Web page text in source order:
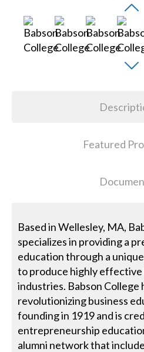
Featured
Based in Wellesley, MA,
specializes in providing a
education through a
to produce highly effective
industries. Babson College
revolutionizing business
founding in 1919 and is
entrepreneurship
alumni network that